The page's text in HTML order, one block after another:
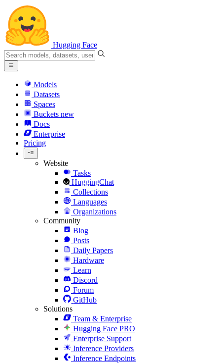
Hugging Face
Models
Datasets
Spaces
Buckets new
Docs
Enterprise
Pricing
Website
Tasks
HuggingChat
Collections
Languages
Organizations
Community
Blog
Posts
Daily Papers
Hardware
Learn
Discord
Forum
GitHub
Solutions
Team & Enterprise
Hugging Face PRO
Enterprise Support
Inference Providers
Inference Endpoints